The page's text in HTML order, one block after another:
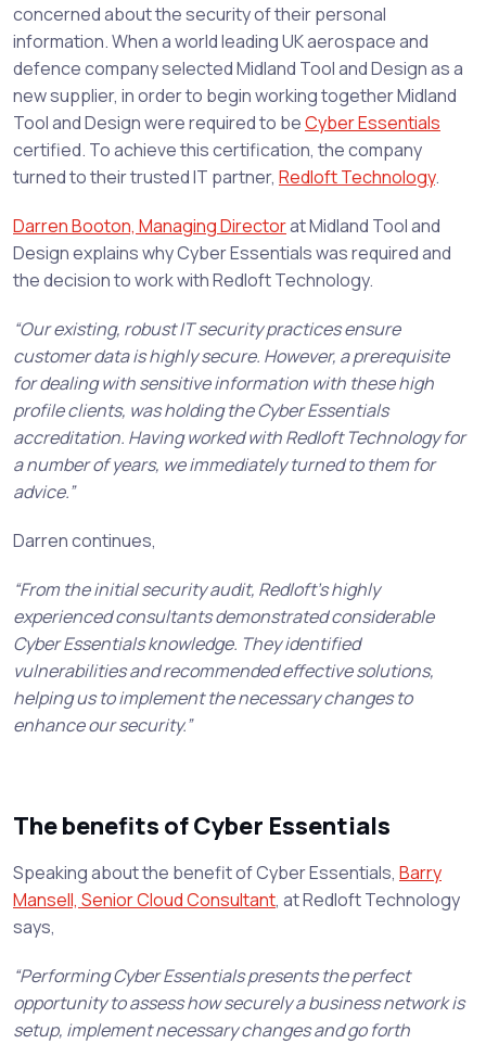
concerned about the security of their personal
information. When a world leading UK aerospace and
defence company selected Midland Tool and Design as a
new supplier, in order to begin working together Midland
Tool and Design were required to beCyber Essentials
certified. To achieve this certification, the company
turned to their trusted IT partner, Redloft Technology.
Darren Booton, Managing Directorat Midland Tool and
Design explains why Cyber Essentials was required and
the decision to work with Redloft Technology.
“Our existing, robust IT security practices ensure
customer data is highly secure. However, a prerequisite
for dealing with sensitive information with these high
profile clients, was holding the Cyber Essentials
accreditation. Having worked with Redloft Technology for
a number of years, we immediately turned to them for
advice.”
Darren continues,
“From the initial security audit, Redloft’s highly
experienced consultants demonstrated considerable
Cyber Essentials knowledge. They identified
vulnerabilities and recommended effective solutions,
helping us to implement the necessary changes to
enhance our security.”
The benefits of Cyber Essentials
Speaking about the benefit of Cyber Essentials, Barry
Mansell, Senior Cloud Consultant, at Redloft Technology
says,
“Performing Cyber Essentials presents the perfect
opportunity to assess how securely a business network is
setup, implement necessary changes and go forth